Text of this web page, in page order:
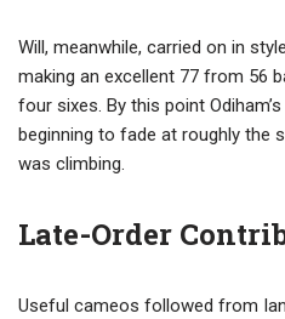
Will, meanwhile, carried on in
making an excellent 77 from 56
four sixes. By this point
beginning to fade at roughly the
was climbing.
Late-Order
Useful cameos followed from